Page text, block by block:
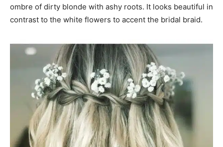
ombre of dirty blonde with ashy roots. It looks beautiful in
contrast to the white flowers to accent the bridal braid.